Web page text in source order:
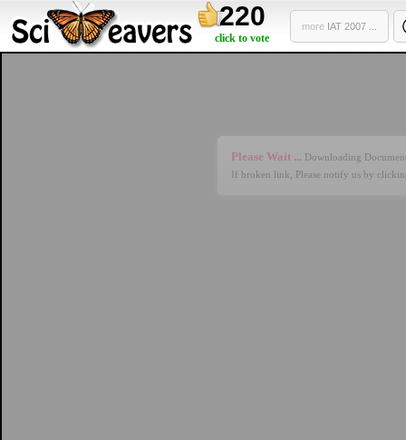
220
click to vote
more IAT 2007 ...